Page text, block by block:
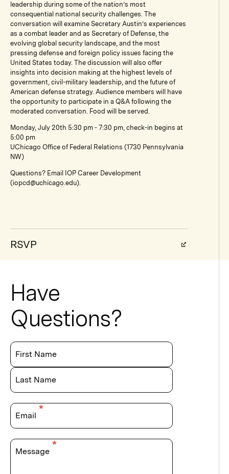
leadership during some of the nation’s most
consequential national security challenges. The
conversation will examine Secretary Austin’s experiences
as a combat leader and as Secretary of Defense, the
evolving global security landscape, and the most
pressing defense and foreign policy issues facing the
United States today. The discussion will also offer
insights into decision making at the highest levels of
government, civil-military leadership, and the future of
American defense strategy. Audience members will have
the opportunity to participate in a Q&A following the
moderated conversation. Food will be served.
Monday, July 20th 5:30 pm - 7:30 pm, check-in begins at
5:00 pm
UChicago Office of Federal Relations (1730 Pennsylvania
NW)
Questions? Email IOP Career Development
(iopcd@uchicago.edu).
RSVP
Have
Questions?
First Name
Last Name
Email
Message